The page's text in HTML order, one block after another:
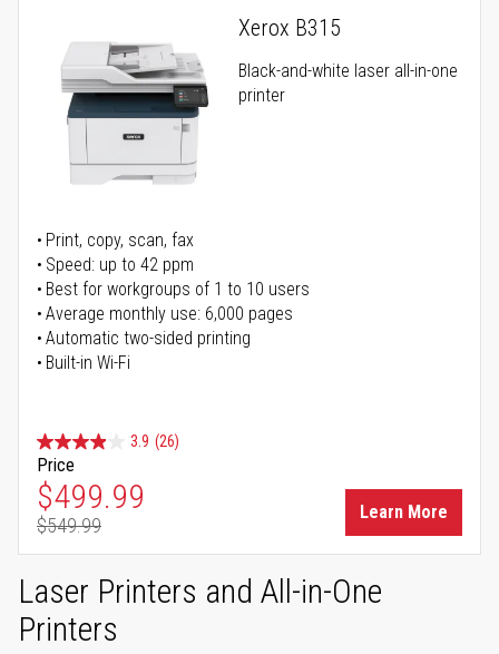
Xerox B315
Black-and-white laser all-in-one
printer
Print, copy, scan, fax
Speed: up to 42 ppm
Best for workgroups of 1 to 10 users
Average monthly use: 6,000 pages
Automatic two-sided printing
Built-in Wi-Fi
3.9 (26)
Price
Special Price
$499.99
Regular Price
$549.99
Learn More
Laser Printers and All-in-One
Printers